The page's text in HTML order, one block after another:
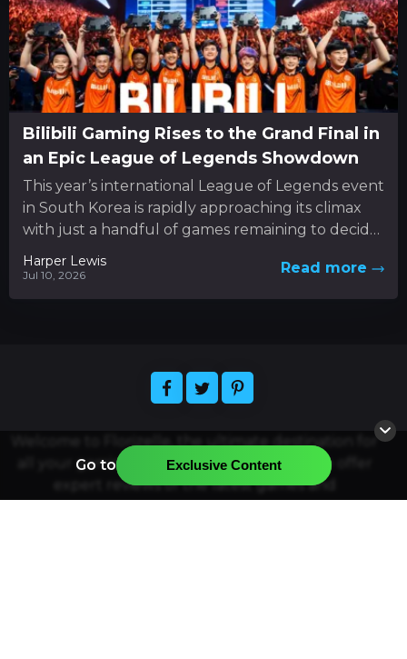
Bilibili Gaming Rises to the Grand Final in
an Epic League of Legends Showdown
This year’s international League of Legends event
in South Korea is rapidly approaching its climax
with just a handful of games remaining to decide
the...
Harper Lewis
Jul 10, 2026 Read more
Go to Exclusive Content
Welcome to Florizelle, the ultimate destination for
all your gaming and app-related needs. We offer
expert reviews of the latest games and